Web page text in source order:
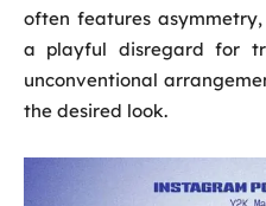
often features
a playful disregard for
unconventional
the desired look.